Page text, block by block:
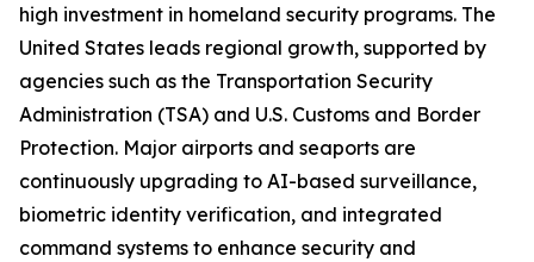
high investment in homeland security programs. The
United States leads regional growth, supported by
agencies such as the Transportation Security
Administration (TSA) and U.S. Customs and Border
Protection. Major airports and seaports are
continuously upgrading to AI-based surveillance,
biometric identity verification, and integrated
command systems to enhance security and